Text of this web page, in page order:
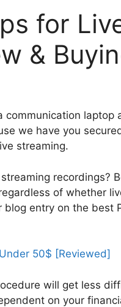
for
&
communication
we have you
streaming.
recordings?
of whether
entry on the best
50$ [Reviewed]
will get less
on your